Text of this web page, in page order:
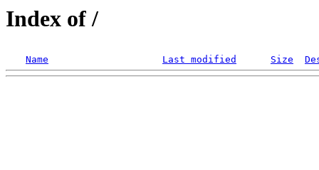
Index of /
Name Last modified Size